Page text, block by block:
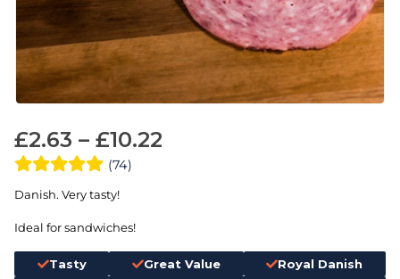
£2.63 – £10.22
(74)
Danish. Very tasty!
Ideal for sandwiches!
Tasty Great Value
Royal Danish